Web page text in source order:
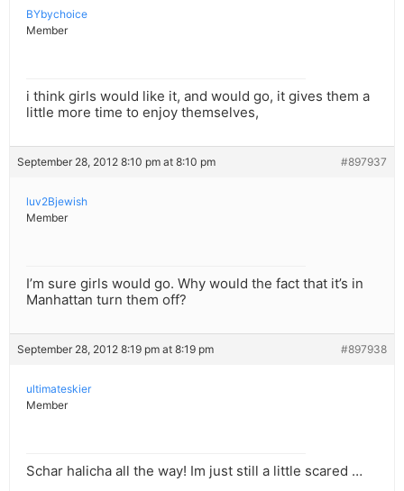
BYbychoice
Member
i think girls would like it, and would go, it gives them a
little more time to enjoy themselves,
September 28, 2012 8:10 pm at 8:10 pm #897937
luv2Bjewish
Member
I’m sure girls would go. Why would the fact that it’s in
Manhattan turn them off?
September 28, 2012 8:19 pm at 8:19 pm #897938
ultimateskier
Member
Schar halicha all the way! Im just still a little scared …